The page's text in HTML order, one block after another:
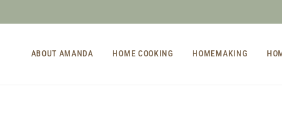
ABOUT AMANDA HOME COOKING HOMEMAKING